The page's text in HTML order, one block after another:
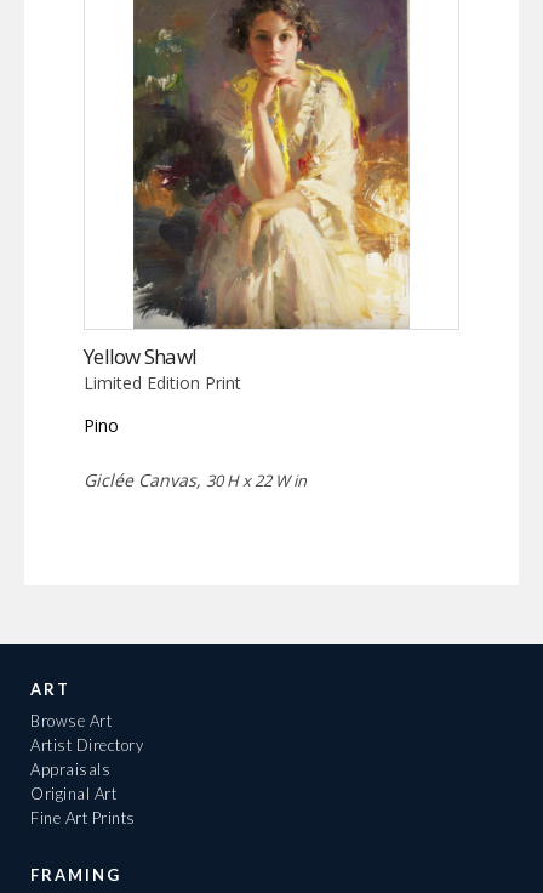
Yellow Shawl
Limited Edition Print
Pino
Giclée Canvas, 30 H x 22 W in
ART
Browse Art
Artist Directory
Appraisals
Original Art
Fine Art Prints
FRAMING